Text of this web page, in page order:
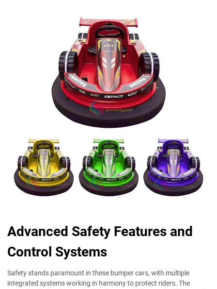
Advanced Safety Features and
Control Systems
Safety stands paramount in these bumper cars, with multiple
integrated systems working in harmony to protect riders. The